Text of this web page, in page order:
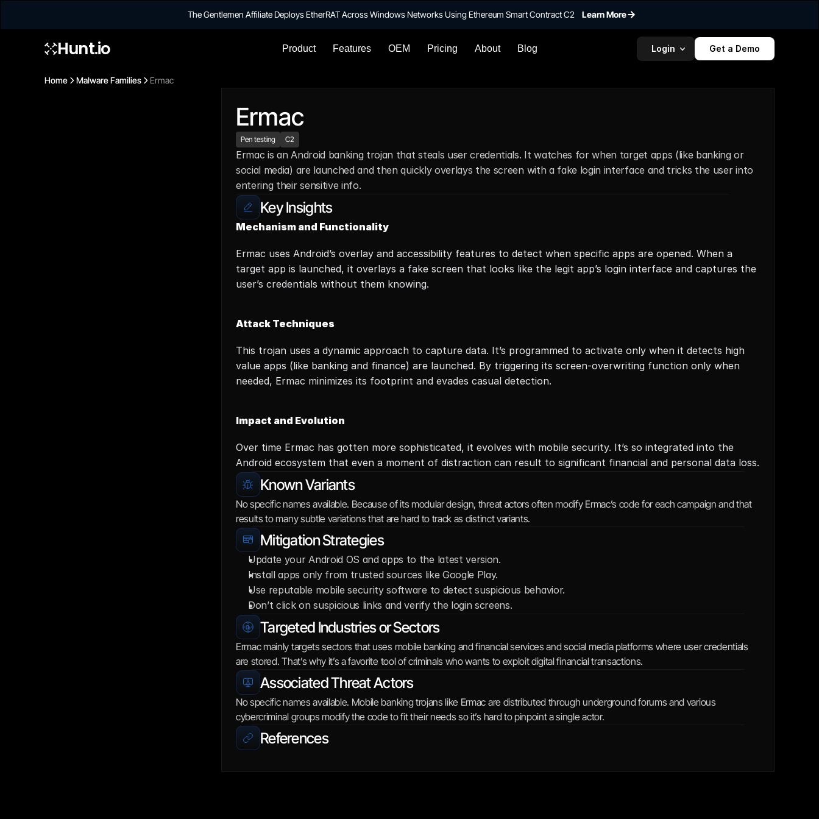
The Gentlemen Affiliate Deploys EtherRAT Across Windows Networks Using Ethereum Smart Contract C2 Learn More
Hunt.io Product Features OEM Pricing About Blog Login Get a Demo
Home Malware Families Ermac
Ermac
Pen testing C2
Ermac is an Android banking trojan that steals user credentials. It watches for when target apps (like banking or
social media) are launched and then quickly overlays the screen with a fake login interface and tricks the user into
entering their sensitive info.
Key Insights
Mechanism and Functionality
Ermac uses Android’s overlay and accessibility features to detect when specific apps are opened. When a
target app is launched, it overlays a fake screen that looks like the legit app’s login interface and captures the
user’s credentials without them knowing.
Attack Techniques
This trojan uses a dynamic approach to capture data. It’s programmed to activate only when it detects high
value apps (like banking and finance) are launched. By triggering its screen-overwriting function only when
needed, Ermac minimizes its footprint and evades casual detection.
Impact and Evolution
Over time Ermac has gotten more sophisticated, it evolves with mobile security. It’s so integrated into the
Android ecosystem that even a moment of distraction can result to significant financial and personal data loss.
Known Variants
No specific names available. Because of its modular design, threat actors often modify Ermac’s code for each campaign and that
results to many subtle variations that are hard to track as distinct variants.
Mitigation Strategies
Update your Android OS and apps to the latest version.
Install apps only from trusted sources like Google Play.
Use reputable mobile security software to detect suspicious behavior.
Don’t click on suspicious links and verify the login screens.
Targeted Industries or Sectors
Ermac mainly targets sectors that uses mobile banking and financial services and social media platforms where user credentials
are stored. That’s why it’s a favorite tool of criminals who wants to exploit digital financial transactions.
Associated Threat Actors
No specific names available. Mobile banking trojans like Ermac are distributed through underground forums and various
cybercriminal groups modify the code to fit their needs so it’s hard to pinpoint a single actor.
References